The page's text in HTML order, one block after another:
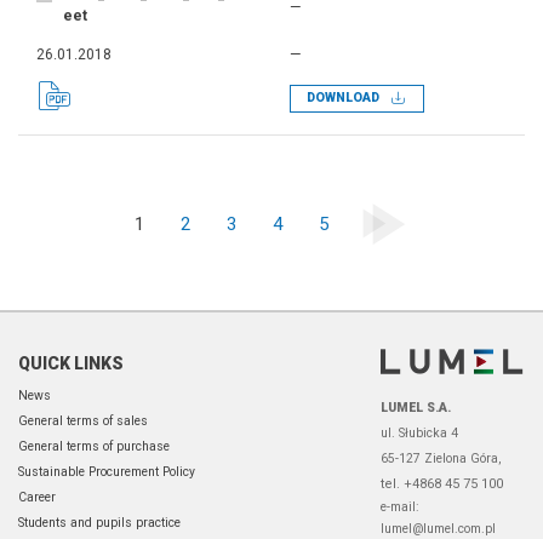
eet
—
26.01.2018 —
DOWNLOAD
1 2 3 4 5
QUICK LINKS
News
General terms of sales
General terms of purchase
Sustainable Procurement Policy
Career
Students and pupils practice
LUMEL S.A.
ul. Słubicka 4
65-127 Zielona Góra,
tel. +4868 45 75 100
e-mail:
lumel@lumel.com.pl